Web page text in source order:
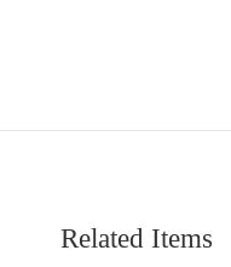
Related Items